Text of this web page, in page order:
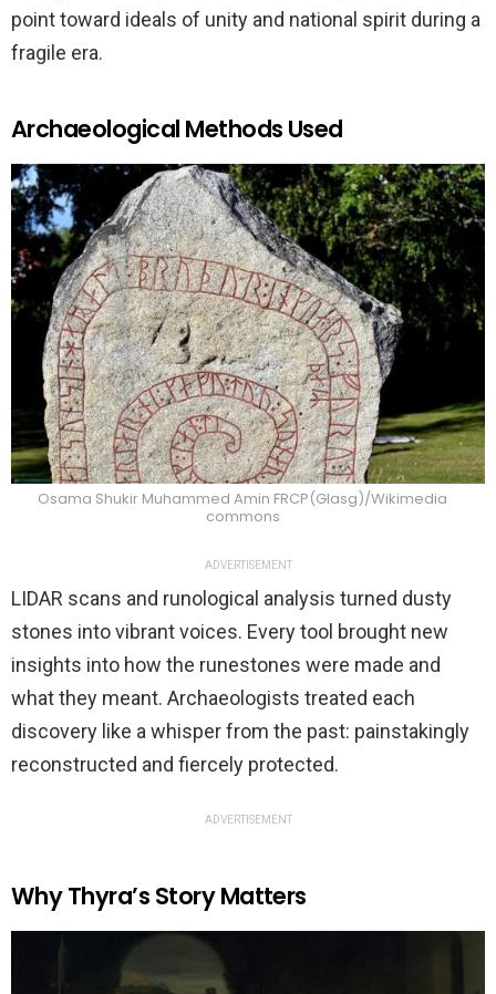
point toward ideals of unity and national spirit during a
fragile era.
Archaeological Methods Used
Osama Shukir Muhammed Amin FRCP(Glasg)/Wikimedia
commons
ADVERTISEMENT
LIDAR scans and runological analysis turned dusty
stones into vibrant voices. Every tool brought new
insights into how the runestones were made and
what they meant. Archaeologists treated each
discovery like a whisper from the past: painstakingly
reconstructed and fiercely protected.
ADVERTISEMENT
Why Thyra’s Story Matters